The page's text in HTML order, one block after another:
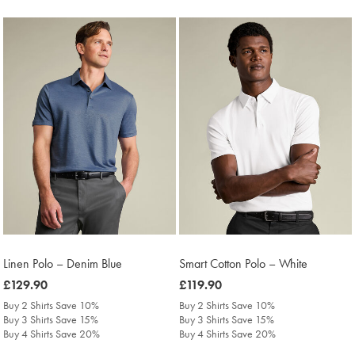
Linen Polo – Denim Blue
was
£129.90
£129.90
Buy 2 Shirts Save 10%
Buy 3 Shirts Save 15%
Buy 4 Shirts Save 20%
Smart Cotton Polo – White
was
£119.90
£119.90
Buy 2 Shirts Save 10%
Buy 3 Shirts Save 15%
Buy 4 Shirts Save 20%